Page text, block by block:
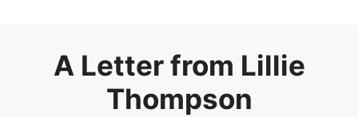
A Letter from Lillie
Thompson